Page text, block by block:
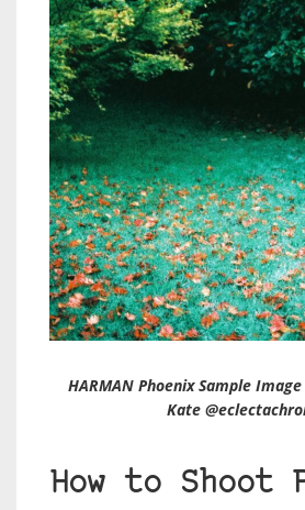
HARMAN Phoenix Sample
Kate
How to Shoot